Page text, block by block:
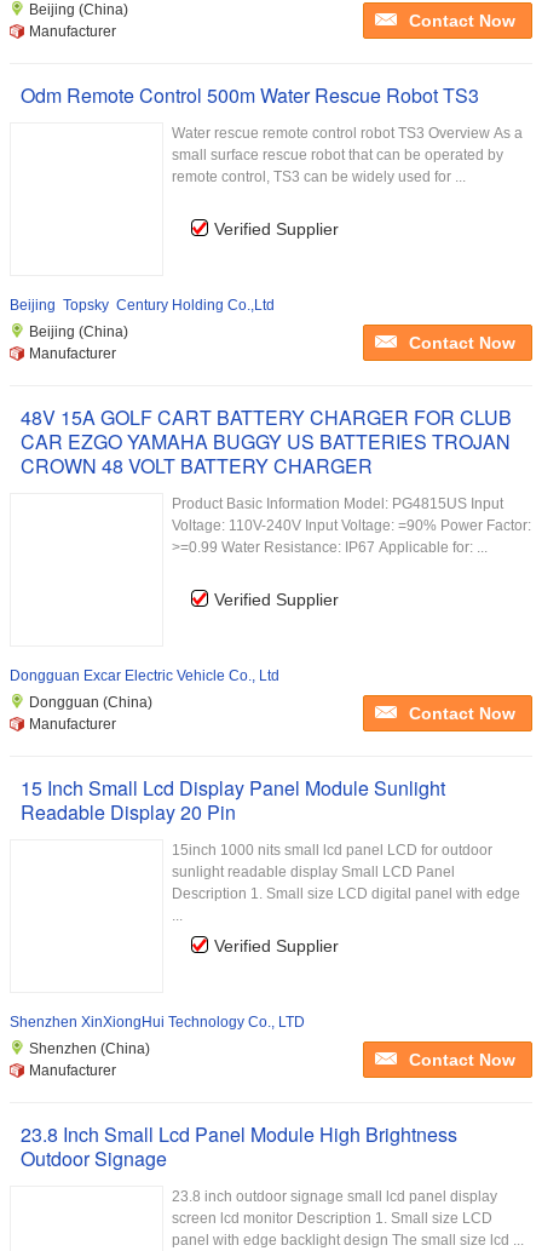
Beijing (China)
Manufacturer
Contact Now
Odm Remote Control 500m Water Rescue Robot TS3
Water rescue remote control robot TS3 Overview As a
small surface rescue robot that can be operated by
remote control, TS3 can be widely used for ...
Verified Supplier
Beijing Topsky Century Holding Co.,Ltd
Beijing (China)
Manufacturer
Contact Now
48V 15A GOLF CART BATTERY CHARGER FOR CLUB
CAR EZGO YAMAHA BUGGY US BATTERIES TROJAN
CROWN 48 VOLT BATTERY CHARGER
Product Basic Information Model: PG4815US Input
Voltage: 110V-240V Input Voltage: =90% Power Factor:
>=0.99 Water Resistance: IP67 Applicable for: ...
Verified Supplier
Dongguan Excar Electric Vehicle Co., Ltd
Dongguan (China)
Manufacturer
Contact Now
15 Inch Small Lcd Display Panel Module Sunlight
Readable Display 20 Pin
15inch 1000 nits small lcd panel LCD for outdoor
sunlight readable display Small LCD Panel
Description 1. Small size LCD digital panel with edge
...
Verified Supplier
Shenzhen XinXiongHui Technology Co., LTD
Shenzhen (China)
Manufacturer
Contact Now
23.8 Inch Small Lcd Panel Module High Brightness
Outdoor Signage
23.8 inch outdoor signage small lcd panel display
screen lcd monitor Description 1. Small size LCD
panel with edge backlight design The small size lcd ...